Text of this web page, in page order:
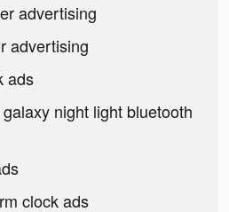
advertising
advertising
ads
night light bluetooth
clock ads